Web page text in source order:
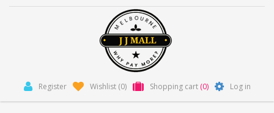
Register Wishlist (0) Shopping cart (0) Log in